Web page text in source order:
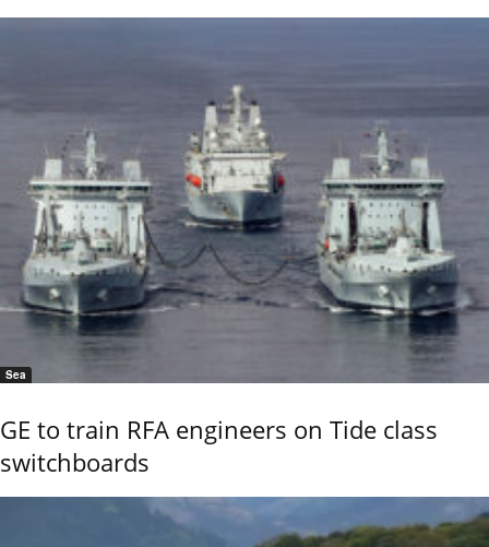
Sea
GE to train RFA engineers on Tide class
switchboards